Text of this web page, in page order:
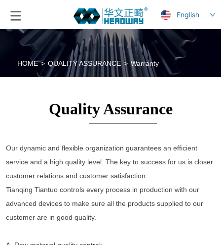
English
HOME > QUALITY ASSURANCE > Warranty
Quality Assurance
Our dynamic and flexible organization guarantees an efficient
service and a high quality level. The key to success for us is closer
customer relations and customer satisfaction.
Tianqing Tiantuo controls every process in production with our
advanced devices to make sure all the products supplied to our
customer are in good quality.